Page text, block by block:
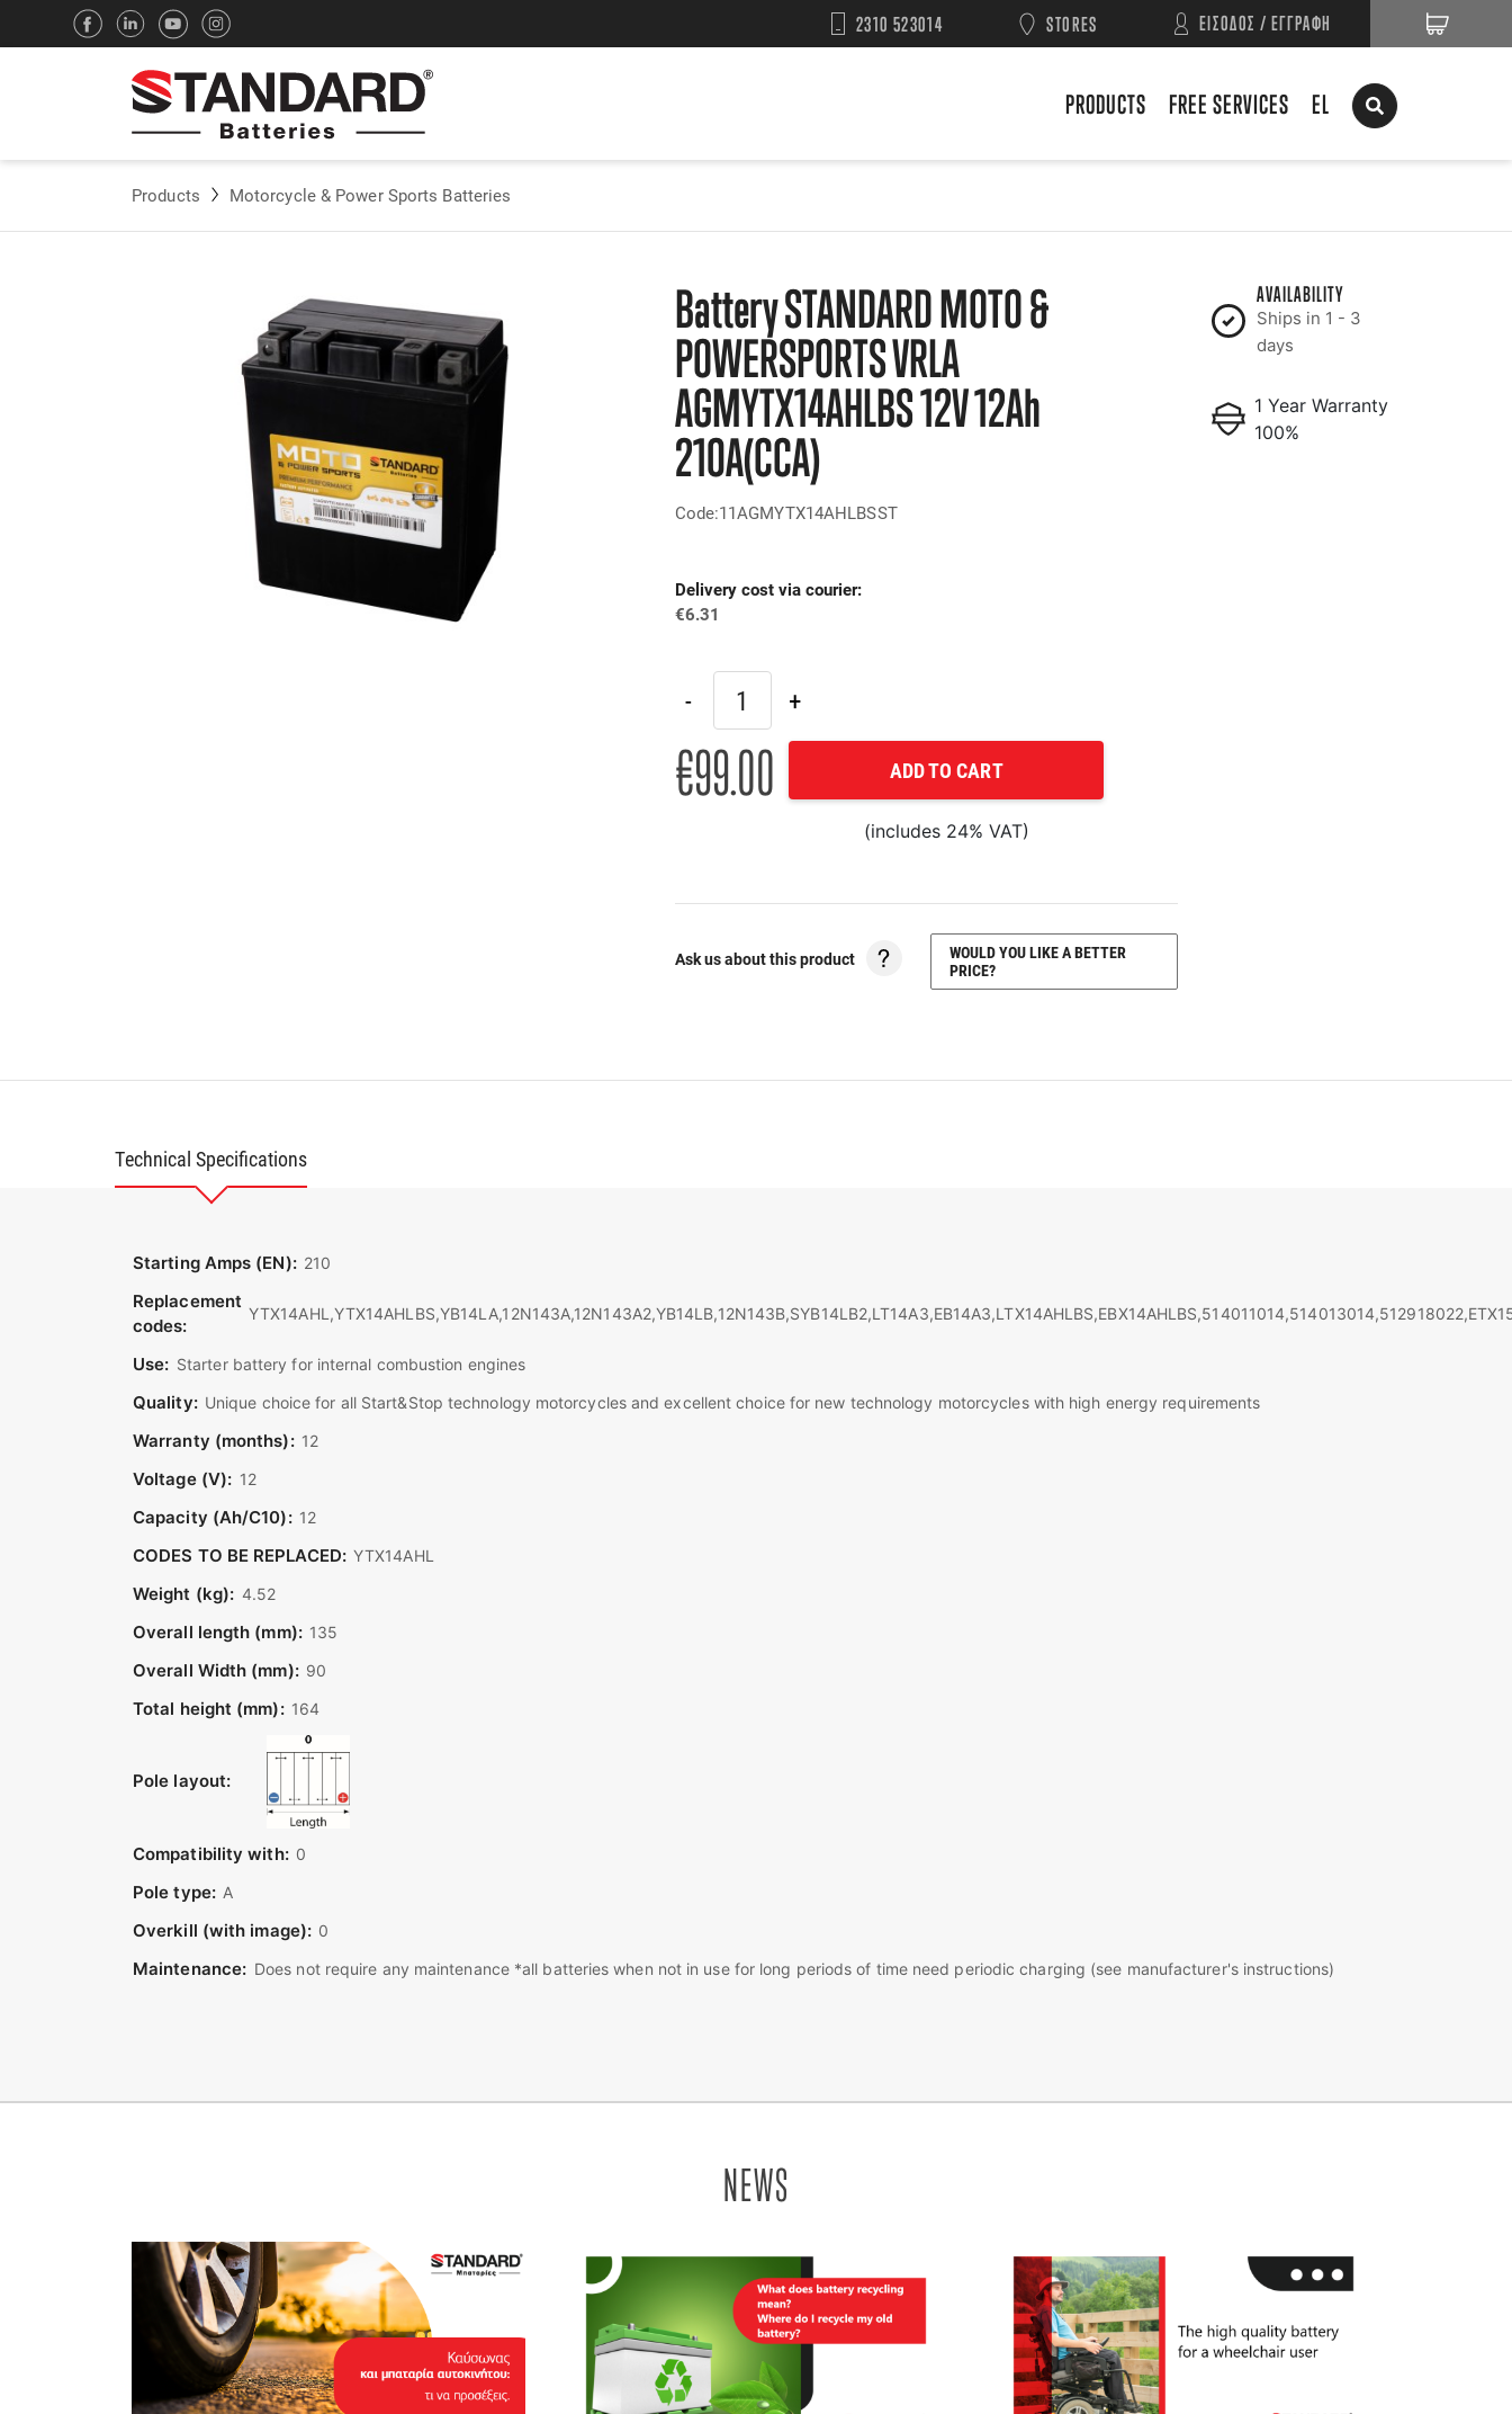
2310 523014 STORES ΕΙΣΟΔΟΣ / ΕΓΓΡΑΦΗ
PRODUCTS FREE SERVICES EL
Products Motorcycle & Power Sports Batteries
Battery STANDARD MOTO &
POWERSPORTS VRLA
AGMYTX14AHLBS 12V 12Ah
210A(CCA)
Code:11AGMYTX14AHLBSST
Delivery cost via courier:
€6.31
€99.00 ADD TO CART
(includes 24% VAT)
Ask us about this product
WOULD YOU LIKE A BETTER
PRICE?
AVAILABILITY
Ships in 1 - 3
days
1 Year Warranty
100%
Technical Specifications
Starting Amps (EN): 210
Replacement
codes:
Use: Starter battery for internal combustion engines
Quality: Unique choice for all Start&Stop technology motorcycles and excellent choice for new technology motorcycles with high energy requirements
Warranty (months): 12
Voltage (V): 12
Capacity (Ah/C10): 12
CODES TO BE REPLACED: YTX14AHL
Weight (kg): 4.52
Overall length (mm): 135
Overall Width (mm): 90
Total height (mm): 164
Pole layout:
Compatibility with: 0
Pole type: A
Overkill (with image): 0
Maintenance: Does not require any maintenance *all batteries when not in use for long periods of time need periodic charging (see manufacturer's instructions)
NEWS